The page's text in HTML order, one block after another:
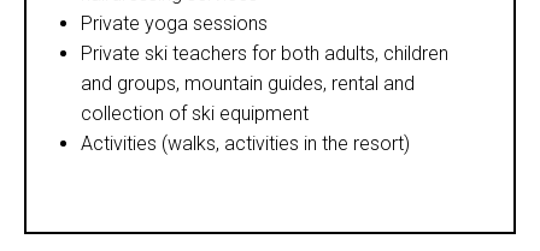
Private yoga sessions
Private ski teachers for both adults, children
and groups, mountain guides, rental and
collection of ski equipment
Activities (walks, activities in the resort)